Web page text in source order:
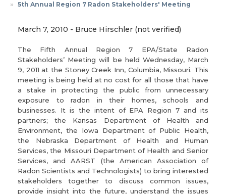
5th Annual Region 7 Radon Stakeholders' Meeting
March 7, 2010 - Bruce Hirschler (not verified)
The Fifth Annual Region 7 EPA/State Radon
Stakeholders’ Meeting will be held Wednesday, March
9, 2011 at the Stoney Creek Inn, Columbia, Missouri. This
meeting is being held at no cost for all those that have
a stake in protecting the public from unnecessary
exposure to radon in their homes, schools and
businesses. It is the intent of EPA Region 7 and its
partners; the Kansas Department of Health and
Environment, the Iowa Department of Public Health,
the Nebraska Department of Health and Human
Services, the Missouri Department of Health and Senior
Services, and AARST (the American Association of
Radon Scientists and Technologists) to bring interested
stakeholders together to discuss common issues,
provide insight into the future, understand the issues